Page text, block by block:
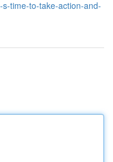
time-to-take-action-and-